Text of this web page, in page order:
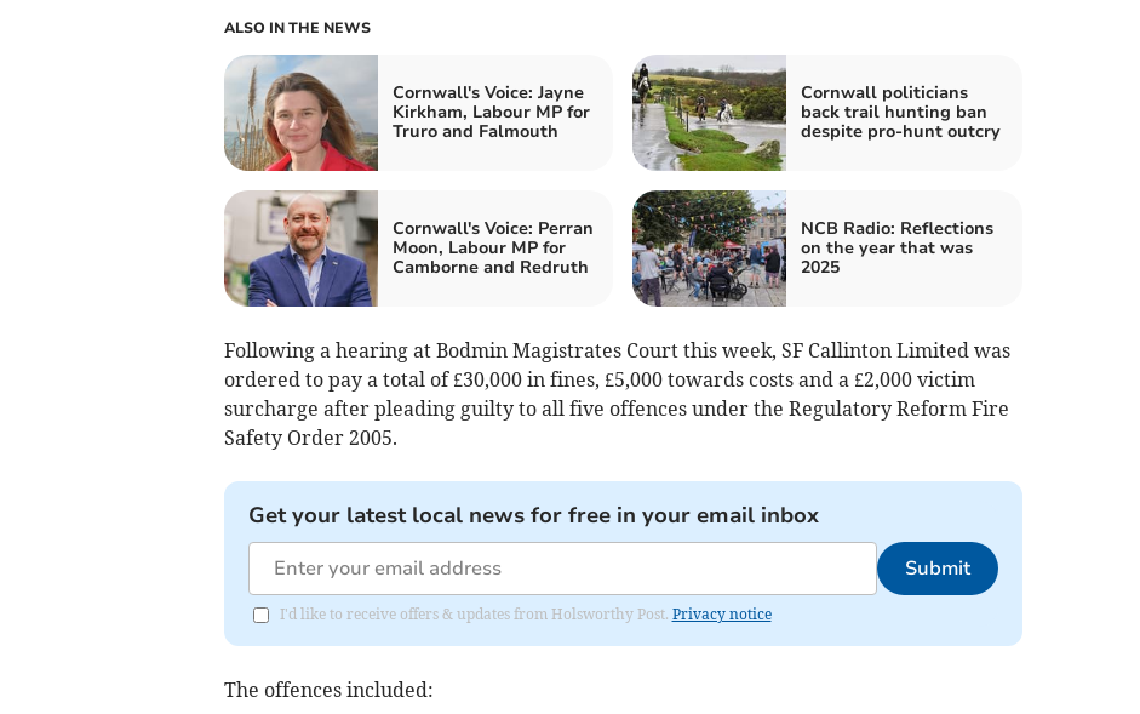
ALSO IN THE NEWS
Cornwall's Voice: Jayne
Kirkham, Labour MP for
Truro and Falmouth
Cornwall politicians
back trail hunting ban
despite pro-hunt outcry
Cornwall's Voice: Perran
Moon, Labour MP for
Camborne and Redruth
NCB Radio: Reflections
on the year that was
2025
Following a hearing at Bodmin Magistrates Court this week, SF Callinton Limited was
ordered to pay a total of £30,000 in fines, £5,000 towards costs and a £2,000 victim
surcharge after pleading guilty to all five offences under the Regulatory Reform Fire
Safety Order 2005.
Get your latest local news for free in your email inbox
Submit
I'd like to receive offers & updates from Holsworthy Post. Privacy notice
The offences included: